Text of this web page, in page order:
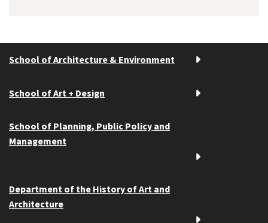
School of Architecture & Environment
School of Art + Design
School of Planning, Public Policy and
Management
Department of the History of Art and
Architecture